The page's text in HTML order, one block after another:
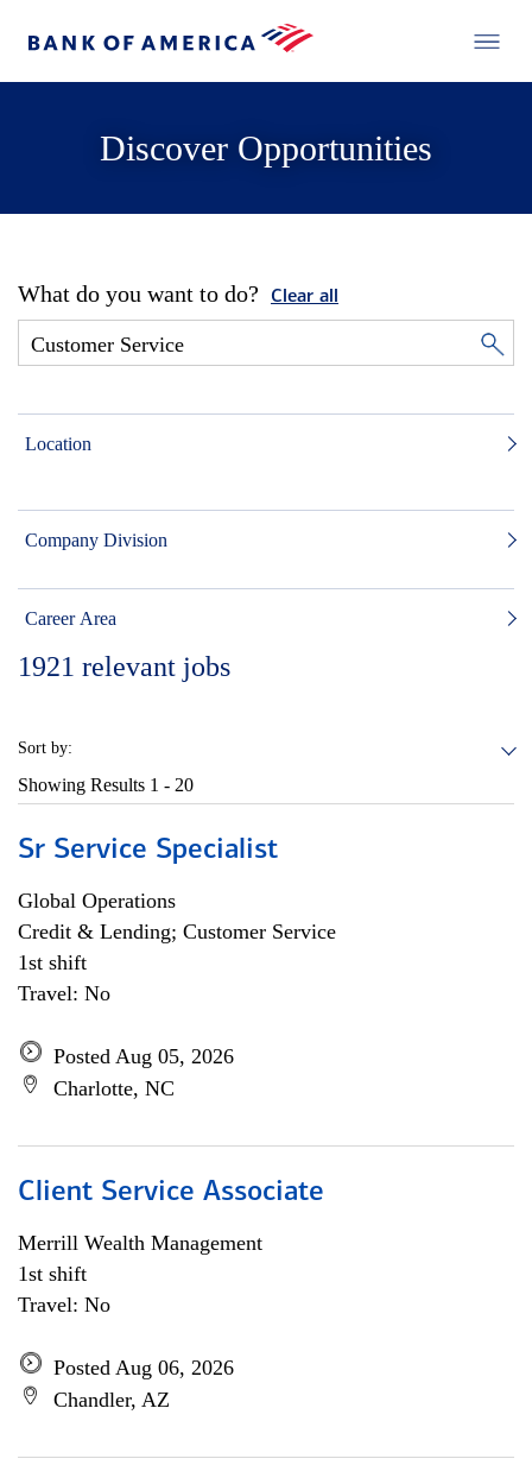
Discover Opportunities
What do you want to do? Clear all
Location
Company Division
Career Area
1921 relevant jobs
Sort by:
Showing Results 1 - 20
Sr Service Specialist
Global Operations
Credit & Lending; Customer Service
1st shift
Travel: No
Posted Aug 05, 2026
Charlotte, NC
Client Service Associate
Merrill Wealth Management
1st shift
Travel: No
Posted Aug 06, 2026
Chandler, AZ